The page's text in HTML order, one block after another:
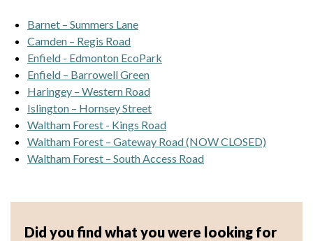
Barnet – Summers Lane
Camden – Regis Road
Enfield - Edmonton EcoPark
Enfield – Barrowell Green
Haringey – Western Road
Islington – Hornsey Street
Waltham Forest - Kings Road
Waltham Forest – Gateway Road (NOW CLOSED)
Waltham Forest – South Access Road
Did you find what you were looking for